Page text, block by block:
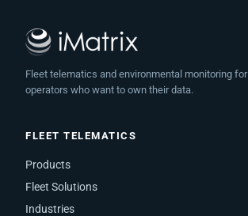
Fleet telematics and environmental monitoring for
operators who want to own their data.
FLEET TELEMATICS
Products
Fleet Solutions
Industries